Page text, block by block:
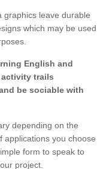
graphics leave durable
which may be used
English and
trails
be sociable with
depending on the
applications you choose
form to speak to
project.